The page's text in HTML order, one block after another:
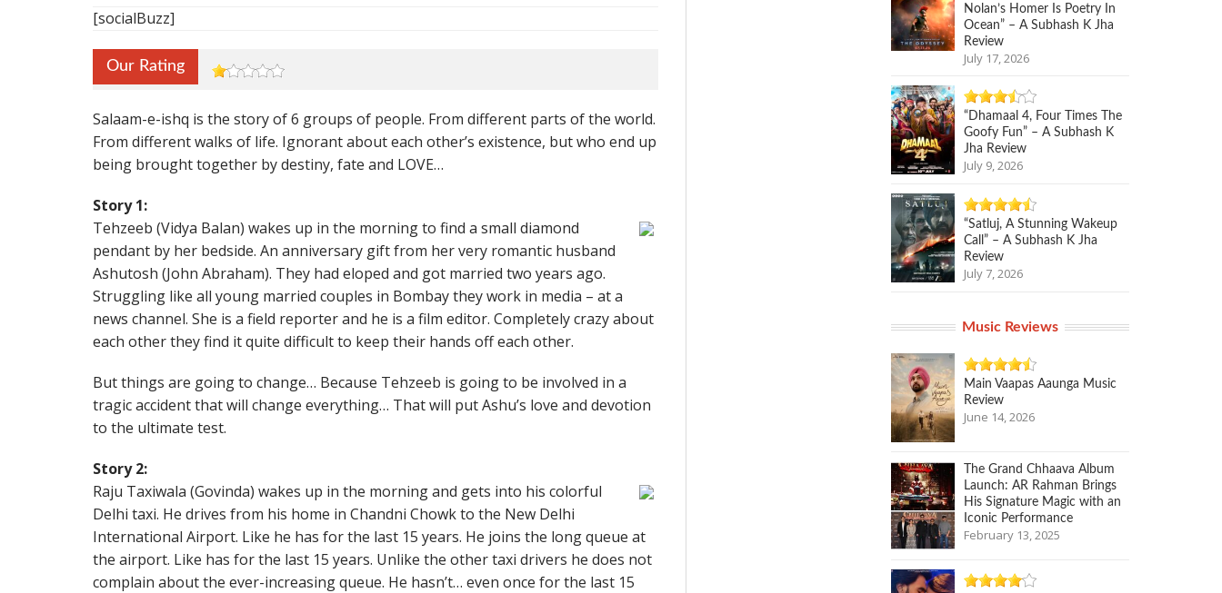
[socialBuzz]
Our Rating
Salaam-e-ishq is the story of 6 groups of people. From different parts of the world.
From different walks of life. Ignorant about each other’s existence, but who end up
being brought together by destiny, fate and LOVE…
Story 1:
Tehzeeb (Vidya Balan) wakes up in the morning to find a small diamond
pendant by her bedside. An anniversary gift from her very romantic husband
Ashutosh (John Abraham). They had eloped and got married two years ago.
Struggling like all young married couples in Bombay they work in media – at a
news channel. She is a field reporter and he is a film editor. Completely crazy about
each other they find it quite difficult to keep their hands off each other.
But things are going to change… Because Tehzeeb is going to be involved in a
tragic accident that will change everything… That will put Ashu’s love and devotion
to the ultimate test.
Story 2:
Raju Taxiwala (Govinda) wakes up in the morning and gets into his colorful
Delhi taxi. He drives from his home in Chandni Chowk to the New Delhi
International Airport. Like he has for the last 15 years. He joins the long queue at
the airport. Like has for the last 15 years. Unlike the other taxi drivers he does not
complain about the ever-increasing queue. He hasn’t… even once for the last 15
Nolan’s Homer Is Poetry In
Ocean” – A Subhash K Jha
Review
July 17, 2026
“Dhamaal 4, Four Times The
Goofy Fun” – A Subhash K
Jha Review
July 9, 2026
“Satluj, A Stunning Wakeup
Call” – A Subhash K Jha
Review
July 7, 2026
Music Reviews
Main Vaapas Aaunga Music
Review
June 14, 2026
The Grand Chhaava Album
Launch: AR Rahman Brings
His Signature Magic with an
Iconic Performance
February 13, 2025